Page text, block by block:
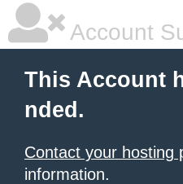
Account
This Account
nded.
Contact your hosting
information.